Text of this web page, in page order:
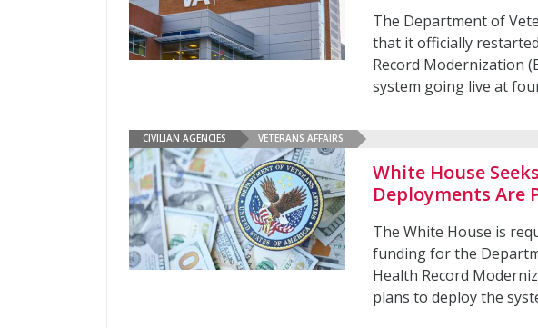
The Department of
that it officially
Record Modernization
system going live at
CIVILIAN AGENCIES VETERANS AFFAIRS
White House
Deployments Are
The White House is
funding for the
Health Record
plans to deploy the